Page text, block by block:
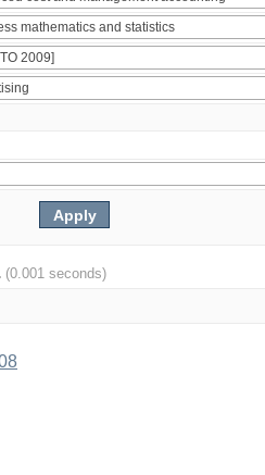
(0.001 seconds)